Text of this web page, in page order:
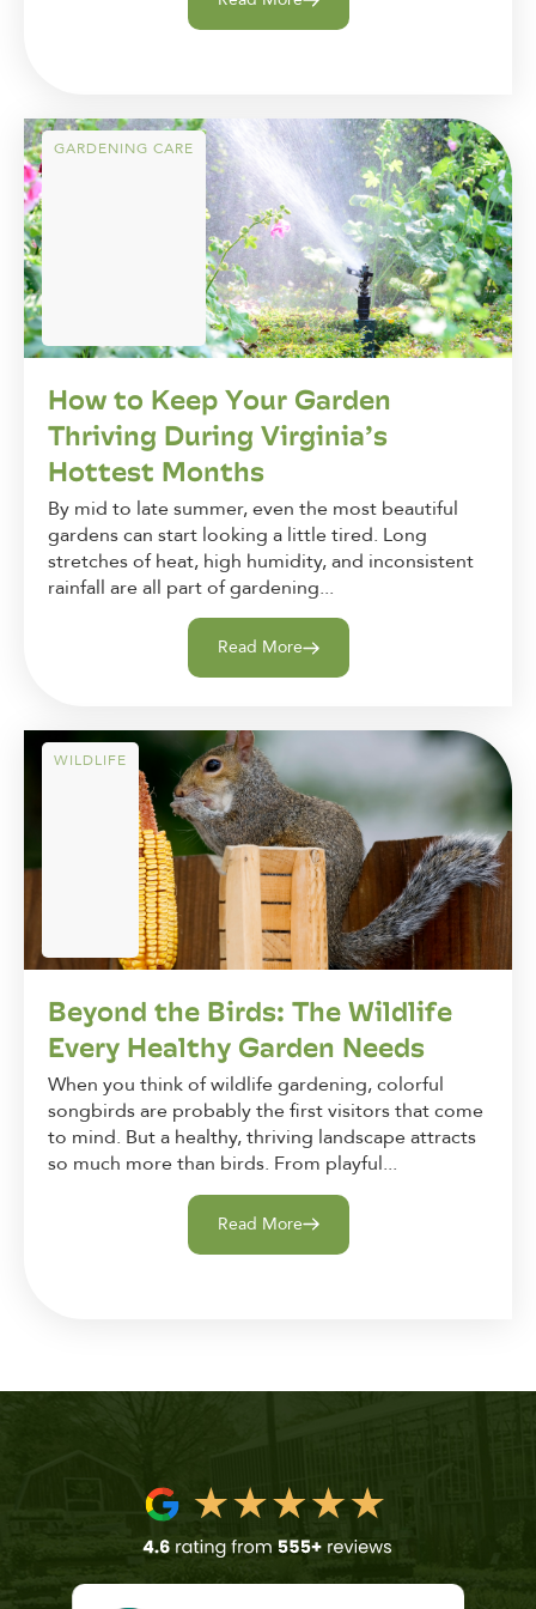
GARDENING CARE
How to Keep Your Garden
Thriving During Virginia’s
Hottest Months
By mid to late summer, even the most beautiful
gardens can start looking a little tired. Long
stretches of heat, high humidity, and inconsistent
rainfall are all part of gardening...
Read More
WILDLIFE
Beyond the Birds: The Wildlife
Every Healthy Garden Needs
When you think of wildlife gardening, colorful
songbirds are probably the first visitors that come
to mind. But a healthy, thriving landscape attracts
so much more than birds. From playful...
Read More